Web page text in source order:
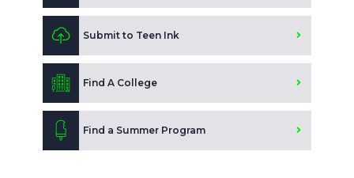
Submit to Teen Ink
Find A College
Find a Summer Program